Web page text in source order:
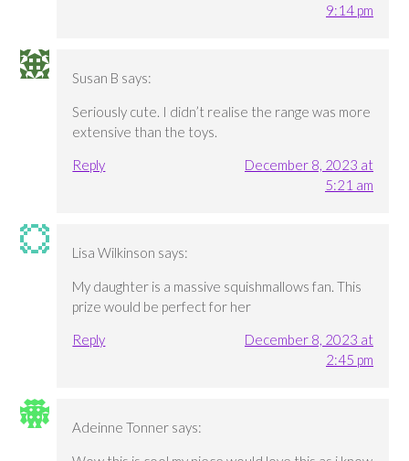
9:14 pm
Susan B says:
Seriously cute. I didn’t realise the range was more
extensive than the toys.
Reply
December 8, 2023 at
5:21 am
Lisa Wilkinson says:
My daughter is a massive squishmallows fan. This
prize would be perfect for her
Reply
December 8, 2023 at
2:45 pm
Adeinne Tonner says: